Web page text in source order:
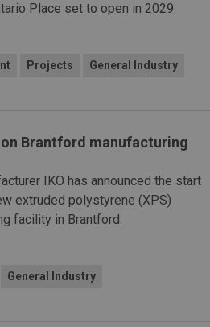
Place set to open in 2029.
Projects General Industry
Brantford manufacturing
IKO has announced the start
extruded polystyrene (XPS)
facility in Brantford.
General Industry